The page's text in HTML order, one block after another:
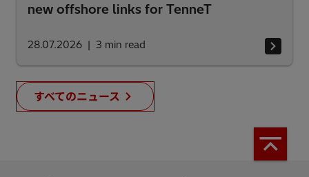
new offshore links for TenneT
28.07.2026 3 min read
すべてのニュース